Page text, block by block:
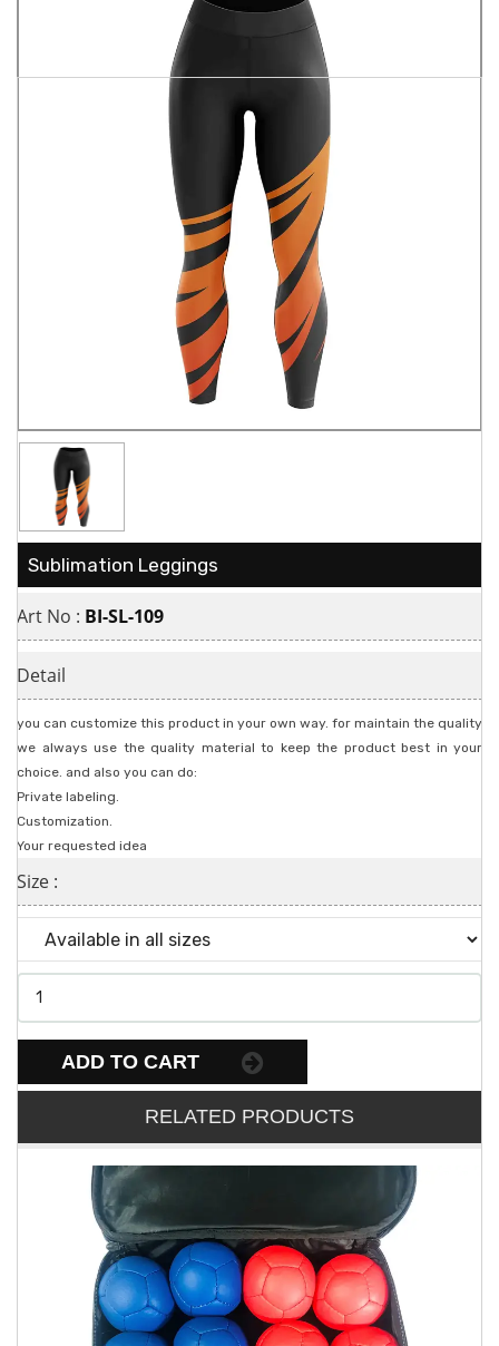
Sublimation Leggings
Art No : BI-SL-109
Detail
you can customize this product in your own way. for maintain the quality
we always use the quality material to keep the product best in your
choice. and also you can do:
Private labeling.
Customization.
Your requested idea
Size :
ADD TO CART
RELATED PRODUCTS